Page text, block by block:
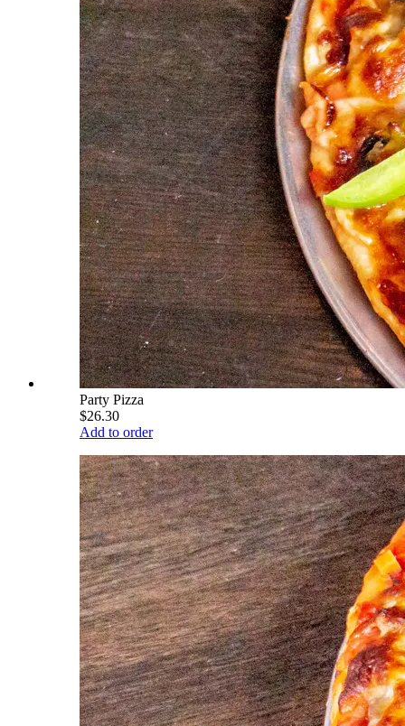
Party Pizza
$26.30
Add to order